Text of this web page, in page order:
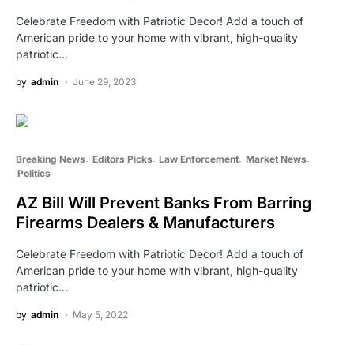
Celebrate Freedom with Patriotic Decor! Add a touch of
American pride to your home with vibrant, high-quality
patriotic…
by admin June 29, 2023
Breaking News Editors Picks Law Enforcement Market News
Politics
AZ Bill Will Prevent Banks From Barring
Firearms Dealers & Manufacturers
Celebrate Freedom with Patriotic Decor! Add a touch of
American pride to your home with vibrant, high-quality
patriotic…
by admin May 5, 2022